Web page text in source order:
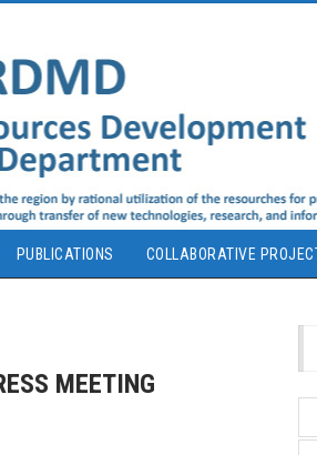
PUBLICATIONS COLLABORATIVE
MEETING